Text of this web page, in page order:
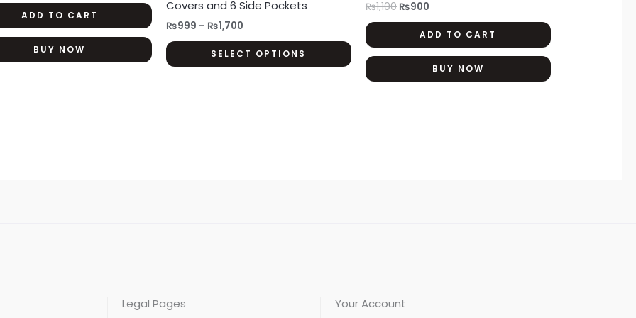
ADD TO CART
BUY NOW
Covers and 6 Side Pockets
₨999 – ₨1,700
SELECT OPTIONS
options
may
₨1,100 ₨900
ADD TO CART
BUY NOW
Legal Pages Your Account